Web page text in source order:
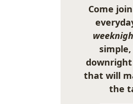
Come
downright
that will
the